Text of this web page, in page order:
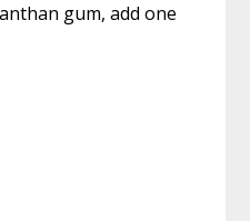
gum, add one